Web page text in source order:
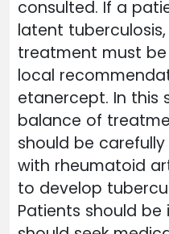
consulted. If a
latent
treatment must
local
etanercept. In this
balance of
should be
with rheumatoid
to develop
Patients should